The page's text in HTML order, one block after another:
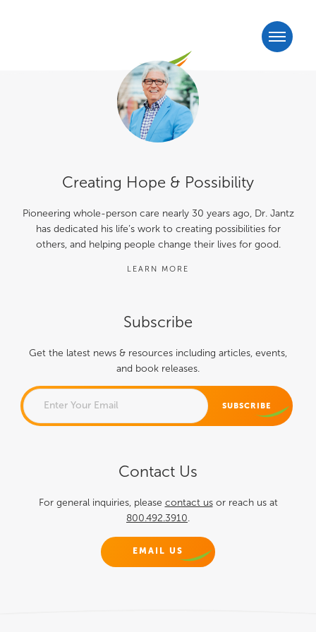
Subscribe
Get the latest news & resources including articles, events,
and book releases.
purposes and should be left
unchanged.
Creating Hope & Possibility
Pioneering whole-person care nearly 30 years ago, Dr. Jantz
has dedicated his life’s work to creating possibilities for
others, and helping people change their lives for good.
LEARN MORE
Contact Us
For general inquiries, please contact usor reach us at
800.492.3910.
EMAIL US